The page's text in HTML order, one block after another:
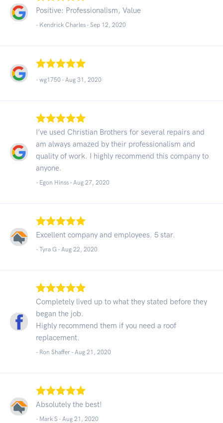
Positive: Professionalism, Value
- Kendrick Charles - Sep 12, 2020
- wg1750 - Aug 31, 2020
I’ve used Christian Brothers for several repairs and
am always amazed by their professionalism and
quality of work. I highly recommend this company to
anyone.
- Egon Hinss - Aug 27, 2020
Excellent company and employees. 5 star.
- Tyra G - Aug 22, 2020
Completely lived up to what they stated before they
began the job.
Highly recommend them if you need a roof
replacement.
- Ron Shaffer - Aug 21, 2020
Absolutely the best!
- Mark S - Aug 21, 2020